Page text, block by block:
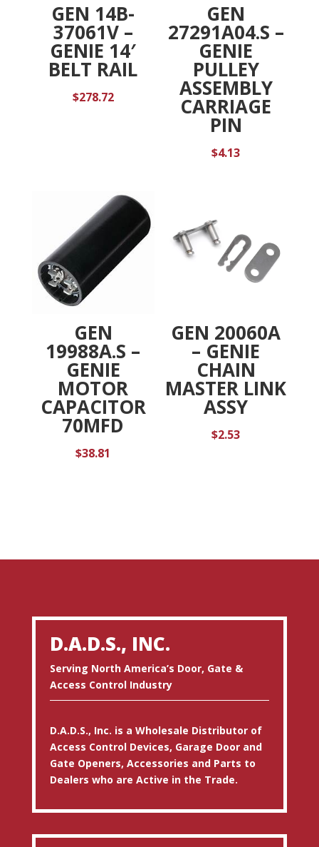
GEN 14B-
37061V –
GENIE 14′
BELT RAIL
$278.72
GEN
27291A04.S –
GENIE
PULLEY
ASSEMBLY
CARRIAGE
PIN
$4.13
GEN
19988A.S –
GENIE
MOTOR
CAPACITOR
70MFD
$38.81
GEN 20060A
– GENIE
CHAIN
MASTER LINK
ASSY
$2.53
D.A.D.S., INC.
Serving North America’s Door, Gate &
Access Control Industry
D.A.D.S., Inc. is a Wholesale Distributor of
Access Control Devices, Garage Door and
Gate Openers, Accessories and Parts to
Dealers who are Active in the Trade.